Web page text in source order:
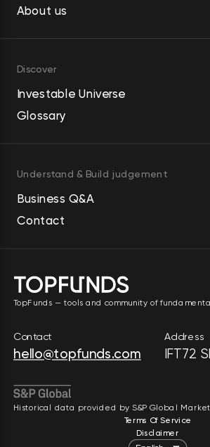
About us
Discover
Investable Universe
Glossary
Understand & Build judgement
Business Q&A
Contact
TopFunds — tools and community of
Contact
hello@topfunds.com
Address
IFT72
Historical data provided by S&P Global
Terms Of Service
Disclaimer